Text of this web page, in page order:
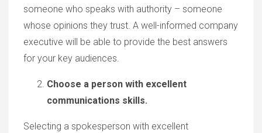
someone who speaks with authority – someone
whose opinions they trust. A well-informed company
executive will be able to provide the best answers
for your key audiences.
Choose a person with excellent
communications skills.
Selecting a spokesperson with excellent